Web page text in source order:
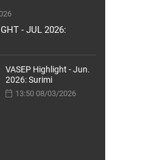
- JUL 2026:
VASEP Highlight - Jun.
2026: Surimi
13:50 08/03/2026